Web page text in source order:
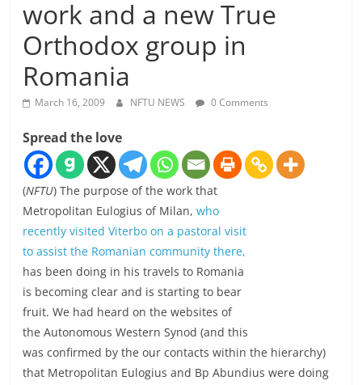
work and a new True
Orthodox group in
Romania
March 16, 2009 NFTU NEWS 0 Comments
Spread the love
(NFTU) The purpose of the work that
Metropolitan Eulogius of Milan,who
recently visited Viterbo on a pastoral visit
to assist the Romanian community there,
has been doing in his travels to Romania
is becoming clear and is starting to bear
fruit. We had heard on the websites of
the Autonomous Western Synod (and this
was confirmed by the our contacts within the hierarchy)
that Metropolitan Eulogius and Bp Abundius were doing